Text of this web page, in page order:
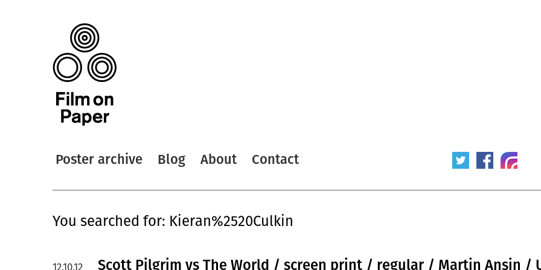
Poster archive Blog About Contact
You searched for: Kieran%2520Culkin
Scott Pilgrim vs The World / screen print / regular / Martin Ansin /
12.10.12